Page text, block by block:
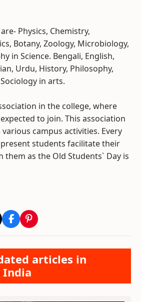
Physics, Chemistry,
Botany, Zoology, Microbiology,
in Science. Bengali, English,
Urdu, History, Philosophy,
in arts.
in the college, where
to join. This association
campus activities. Every
students facilitate their
them as the Old Students` Day is
articles in
India